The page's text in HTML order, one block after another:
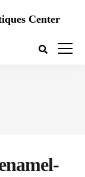
Center